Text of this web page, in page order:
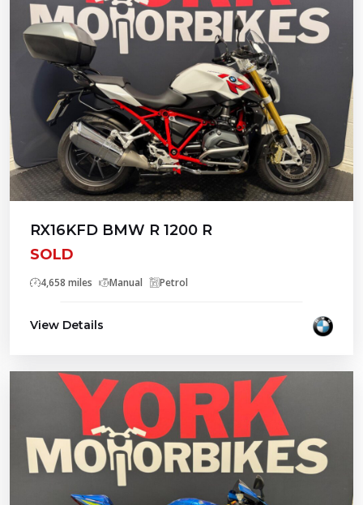
RX16KFD BMW R 1200 R
SOLD
4,658 miles Manual Petrol
View Details